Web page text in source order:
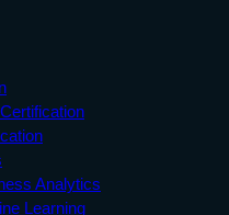
Analytics
Learning